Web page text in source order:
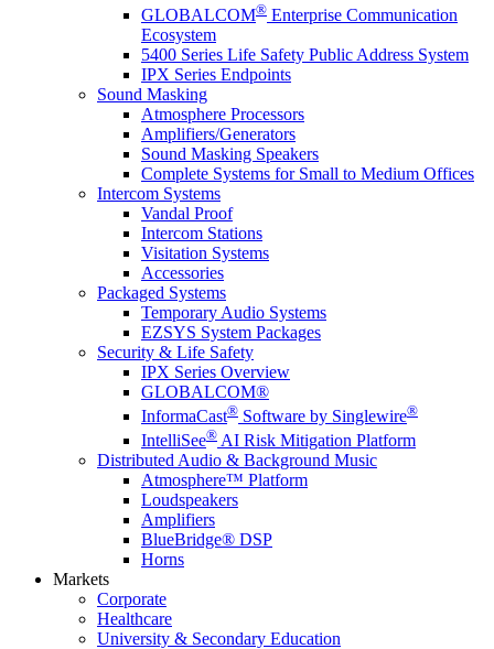
GLOBALCOM® Enterprise Communication
Ecosystem
5400 Series Life Safety Public Address System
IPX Series Endpoints
Sound Masking
Atmosphere Processors
Amplifiers/Generators
Sound Masking Speakers
Complete Systems for Small to Medium Offices
Intercom Systems
Vandal Proof
Intercom Stations
Visitation Systems
Accessories
Packaged Systems
Temporary Audio Systems
EZSYS System Packages
Security & Life Safety
IPX Series Overview
GLOBALCOM®
InformaCast® Software by Singlewire®
IntelliSee® AI Risk Mitigation Platform
Distributed Audio & Background Music
Atmosphere™ Platform
Loudspeakers
Amplifiers
BlueBridge® DSP
Horns
Markets
Corporate
Healthcare
University & Secondary Education